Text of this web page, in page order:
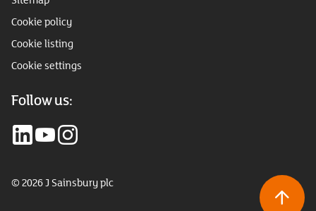
Cookie policy
Cookie listing
Cookie settings
Follow us:
© 2026 J Sainsbury plc